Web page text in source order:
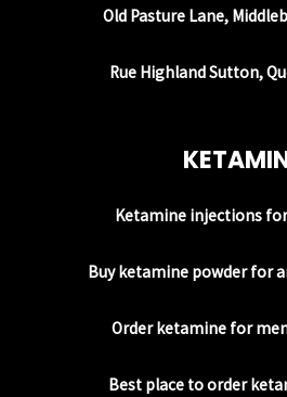
Old Pasture Lane,
Rue Highland Sutton,
Ketamine injections
Buy ketamine powder for
Order ketamine for
Best place to order